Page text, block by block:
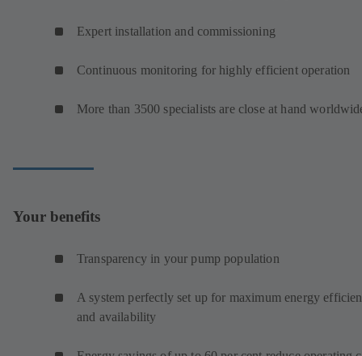
Expert installation and commissioning
Continuous monitoring for highly efficient operation
More than 3500 specialists are close at hand
Your benefits
Transparency in your pump population
A system perfectly set up for maximum energy
and availability